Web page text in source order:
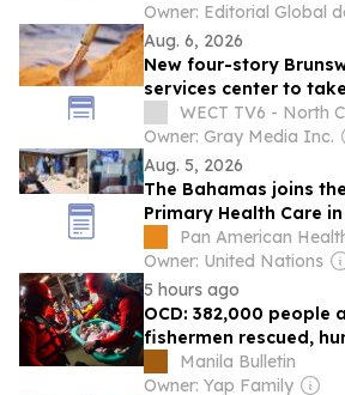
Aug. 6, 2026
New four-story
services center to
WECT TV6 - North
Owner: Gray Media Inc.
Aug. 5, 2026
The Bahamas joins
Primary Health Care
Pan American
Owner: United Nations
5 hours ago
OCD: 382,000 people
fishermen rescued,
amid torrential rains
Manila Bulletin
Owner: Yap Family